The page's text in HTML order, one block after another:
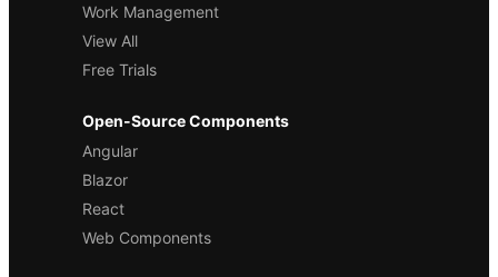
Work Management
View All
Free Trials
Open-Source Components
Angular
Blazor
React
Web Components